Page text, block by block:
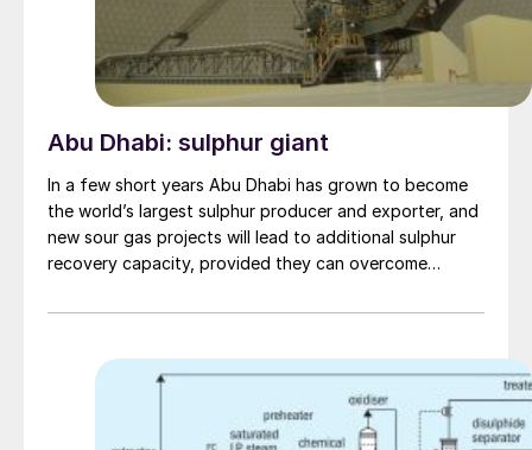
Abu Dhabi: sulphur giant
In a few short years Abu Dhabi has grown to become
the world’s largest sulphur producer and exporter, and
new sour gas projects will lead to additional sulphur
recovery capacity, provided they can overcome